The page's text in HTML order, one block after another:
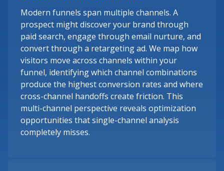
Modern funnels span multiple channels. A
prospect might discover your brand through
paid search, engage through email nurture, and
convert through a retargeting ad. We map how
visitors move across channels within your
funnel, identifying which channel combinations
produce the highest conversion rates and where
cross-channel handoffs create friction. This
multi-channel perspective reveals optimization
opportunities that single-channel analysis
completely misses.